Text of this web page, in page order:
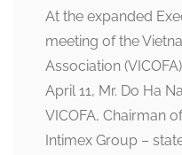
At the expanded
meeting of the
Association
April 11, Mr. Do Ha
VICOFA, Chairman
Intimex Group –